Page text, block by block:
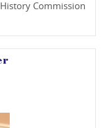
Commission